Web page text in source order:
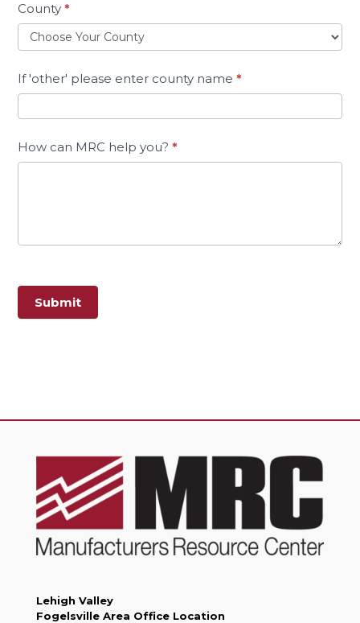
County*
If 'other' please enter county name*
How can MRC help you?*
Submit
Lehigh Valley
Fogelsville Area Office Location